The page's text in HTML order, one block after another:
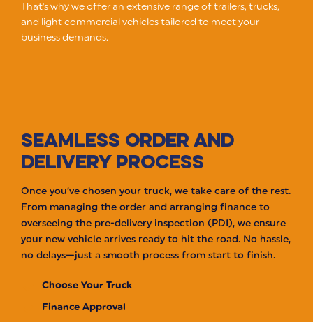
That's why we offer an extensive range of trailers, trucks,
and light commercial vehicles tailored to meet your
business demands.
SEAMLESS ORDER AND
DELIVERY PROCESS
Once you’ve chosen your truck, we take care of the rest.
From managing the order and arranging finance to
overseeing the pre-delivery inspection (PDI), we ensure
your new vehicle arrives ready to hit the road. No hassle,
no delays—just a smooth process from start to finish.
Choose Your Truck
Finance Approval